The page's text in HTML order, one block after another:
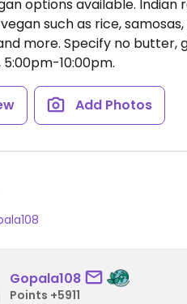
options available.
such as rice,
more. Specify no butter,
5:00pm-10:00pm.
Add Photos
Gopala108
Points +5911